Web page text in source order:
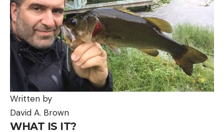
Written by
David A. Brown
WHAT IS IT?